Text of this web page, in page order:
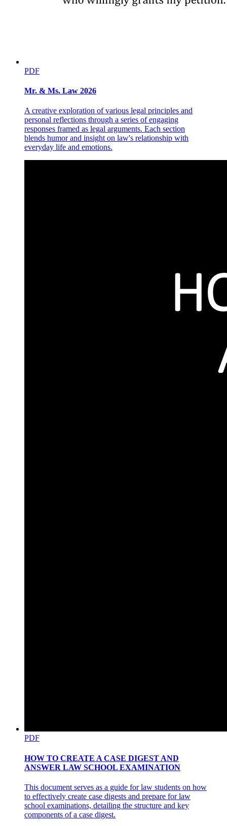
PDF
Mr. & Ms. Law 2026
A creative exploration of various legal principles and
personal reflections through a series of engaging
responses framed as legal arguments. Each section
blends humor and insight on law's relationship with
everyday life and emotions.
PDF
HOW TO CREATE A CASE DIGEST AND
ANSWER LAW SCHOOL EXAMINATION
This document serves as a guide for law students on how
to effectively create case digests and prepare for law
school examinations, detailing the structure and key
components of a case digest.